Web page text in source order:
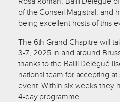
of the Conseil Magistral, and
being excellent hosts of this
The 6th Grand Chapitre will
3-7, 2025 in and around
thanks to the Bailli Délégué
national team for accepting
event. Within six weeks they
4-day programme.